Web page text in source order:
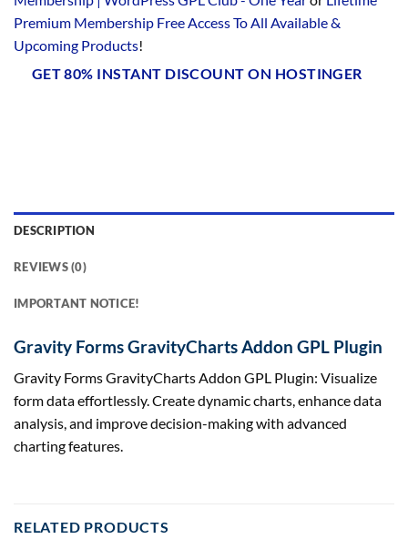
Premium Membership Free Access To All Available &
Upcoming Products!
GET 80% INSTANT DISCOUNT ON HOSTINGER
DESCRIPTION
REVIEWS (0)
IMPORTANT NOTICE!
Gravity Forms GravityCharts Addon GPL Plugin
Gravity Forms GravityCharts Addon GPL Plugin: Visualize
form data effortlessly. Create dynamic charts, enhance data
analysis, and improve decision-making with advanced
charting features.
RELATED PRODUCTS